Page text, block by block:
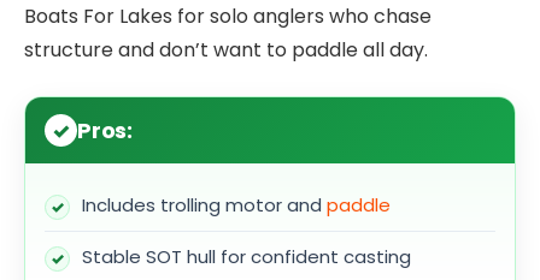
Boats For Lakes for solo anglers who chase
structure and don’t want to paddle all day.
Pros:
Includes trolling motor and paddle
Stable SOT hull for confident casting